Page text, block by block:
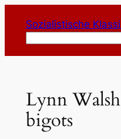
Inhalt
springen
Sozialistische
Lynn
bigots